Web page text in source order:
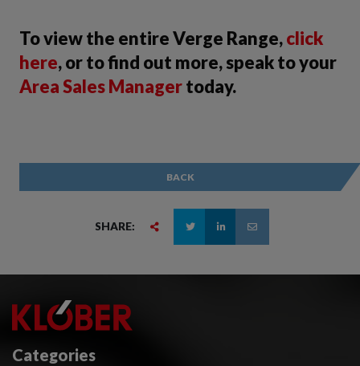
To view the entire Verge Range,click
here, or to find out more, speak to your
Area Sales Managertoday.
BACK
SHARE:
Categories